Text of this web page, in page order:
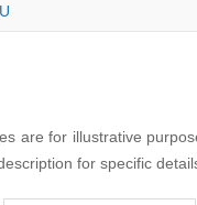
are for illustrative
for specific